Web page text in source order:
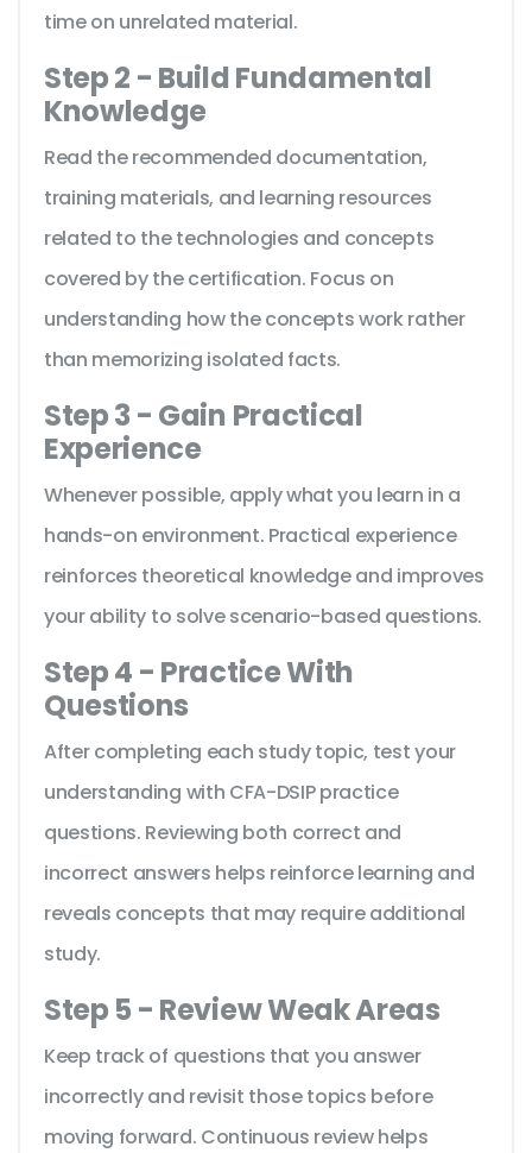
time on unrelated material.
Step 2 - Build Fundamental
Knowledge
Read the recommended documentation,
training materials, and learning resources
related to the technologies and concepts
covered by the certification. Focus on
understanding how the concepts work rather
than memorizing isolated facts.
Step 3 - Gain Practical
Experience
Whenever possible, apply what you learn in a
hands-on environment. Practical experience
reinforces theoretical knowledge and improves
your ability to solve scenario-based questions.
Step 4 - Practice With
Questions
After completing each study topic, test your
understanding with CFA-DSIP practice
questions. Reviewing both correct and
incorrect answers helps reinforce learning and
reveals concepts that may require additional
study.
Step 5 - Review Weak Areas
Keep track of questions that you answer
incorrectly and revisit those topics before
moving forward. Continuous review helps